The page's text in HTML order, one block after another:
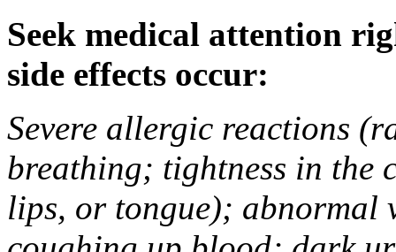
Seek medical attention
side effects occur:
Severe allergic reactions
breathing; tightness in the
lips, or tongue); abnormal